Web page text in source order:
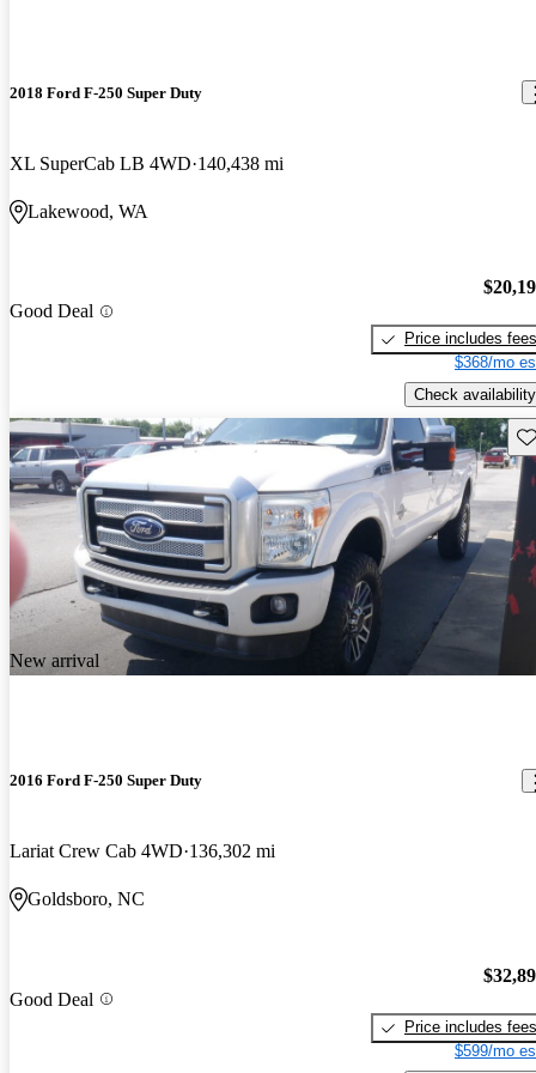
2018 Ford F-250 Super Duty
XL SuperCab LB 4WD 140,438 mi
Lakewood, WA
Good Deal
Price includes fees
$368/mo
Check availability
New arrival
2016 Ford F-250 Super Duty
Lariat Crew Cab 4WD 136,302 mi
Goldsboro, NC
Good Deal
Price includes fees
$599/mo